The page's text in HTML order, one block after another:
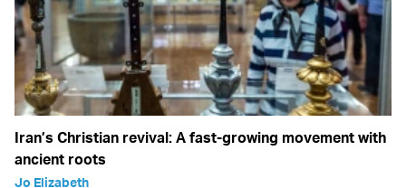
Iran’s Christian revival: A fast-growing movement with
ancient roots
Jo Elizabeth